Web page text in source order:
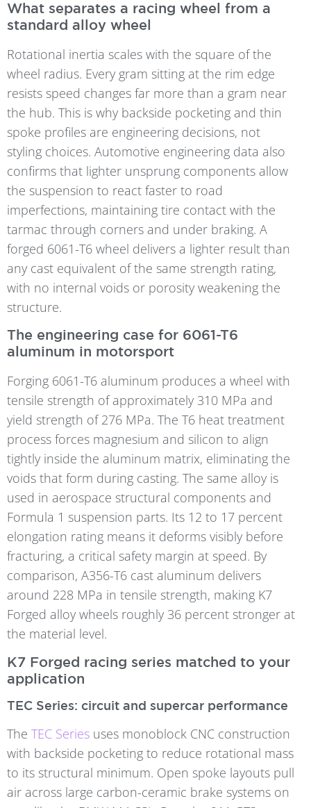
What separates a racing wheel from a
standard alloy wheel
Rotational inertia scales with the square of the
wheel radius. Every gram sitting at the rim edge
resists speed changes far more than a gram near
the hub. This is why backside pocketing and thin
spoke profiles are engineering decisions, not
styling choices. Automotive engineering data also
confirms that lighter unsprung components allow
the suspension to react faster to road
imperfections, maintaining tire contact with the
tarmac through corners and under braking. A
forged 6061-T6 wheel delivers a lighter result than
any cast equivalent of the same strength rating,
with no internal voids or porosity weakening the
structure.
The engineering case for 6061-T6
aluminum in motorsport
Forging 6061-T6 aluminum produces a wheel with
tensile strength of approximately 310 MPa and
yield strength of 276 MPa. The T6 heat treatment
process forces magnesium and silicon to align
tightly inside the aluminum matrix, eliminating the
voids that form during casting. The same alloy is
used in aerospace structural components and
Formula 1 suspension parts. Its 12 to 17 percent
elongation rating means it deforms visibly before
fracturing, a critical safety margin at speed. By
comparison, A356-T6 cast aluminum delivers
around 228 MPa in tensile strength, making K7
Forged alloy wheels roughly 36 percent stronger at
the material level.
K7 Forged racing series matched to your
application
TEC Series: circuit and supercar performance
The TEC Series uses monoblock CNC construction
with backside pocketing to reduce rotational mass
to its structural minimum. Open spoke layouts pull
air across large carbon-ceramic brake systems on